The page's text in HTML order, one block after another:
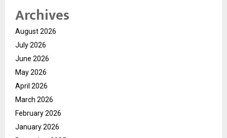
Archives
August 2026
July 2026
June 2026
May 2026
April 2026
March 2026
February 2026
January 2026